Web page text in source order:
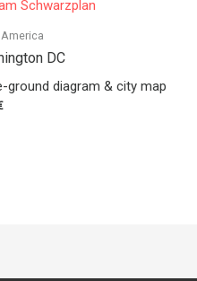
DC
ground diagram & city map